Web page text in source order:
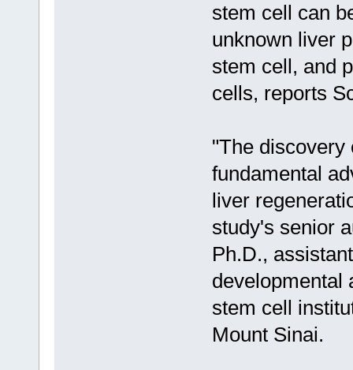
stem cell can
unknown liver
stem cell, and
cells, reports
"The discovery
fundamental
liver
study's senior
Ph.D.,
developmental
stem cell
Mount Sinai.